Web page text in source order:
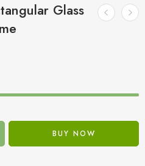
Glass
BUY NOW